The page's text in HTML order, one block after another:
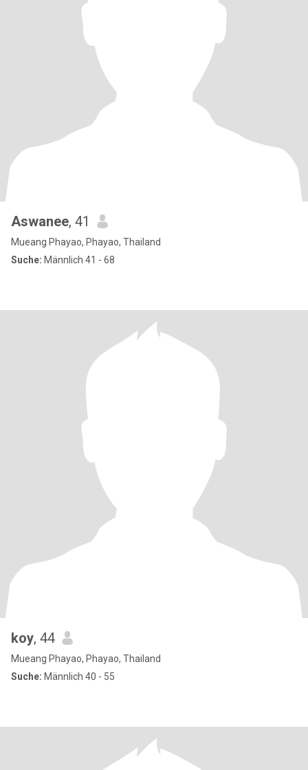
Aswanee, 41
Mueang Phayao, Phayao, Thailand
Suche: Männlich 41 - 68
koy, 44
Mueang Phayao, Phayao, Thailand
Suche: Männlich 40 - 55